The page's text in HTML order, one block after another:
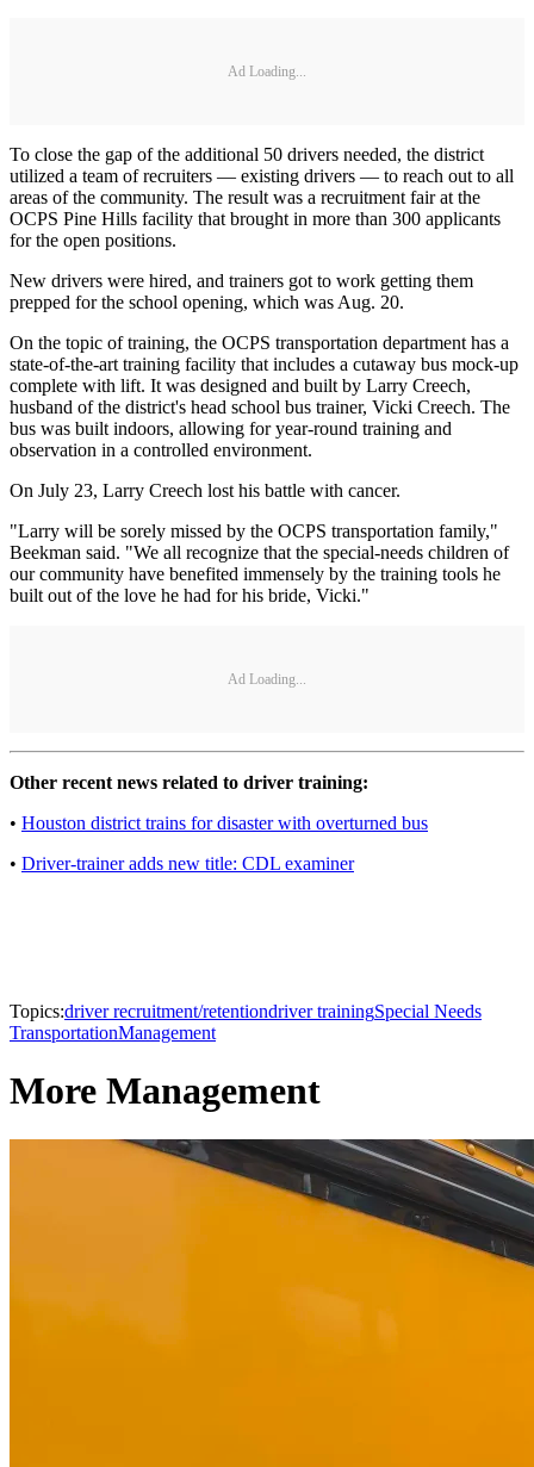
Ad Loading...
To close the gap of the additional 50 drivers needed, the district
utilized a team of recruiters — existing drivers — to reach out to all
areas of the community. The result was a recruitment fair at the
OCPS Pine Hills facility that brought in more than 300 applicants
for the open positions.
New drivers were hired, and trainers got to work getting them
prepped for the school opening, which was Aug. 20.
On the topic of training, the OCPS transportation department has a
state-of-the-art training facility that includes a cutaway bus mock-up
complete with lift. It was designed and built by Larry Creech,
husband of the district's head school bus trainer, Vicki Creech. The
bus was built indoors, allowing for year-round training and
observation in a controlled environment.
On July 23, Larry Creech lost his battle with cancer.
"Larry will be sorely missed by the OCPS transportation family,"
Beekman said. "We all recognize that the special-needs children of
our community have benefited immensely by the training tools he
built out of the love he had for his bride, Vicki."
Ad Loading...
Other recent news related to driver training:
• Houston district trains for disaster with overturned bus
• Driver-trainer adds new title: CDL examiner
Topics:driver recruitment/retentiondriver trainingSpecial Needs
TransportationManagement
More Management